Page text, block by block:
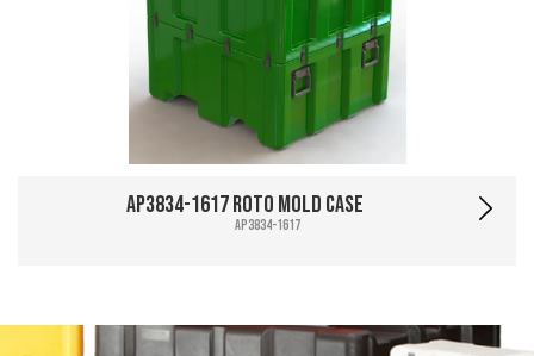
AP3834-1617 Roto Mold Case
AP3834-1617